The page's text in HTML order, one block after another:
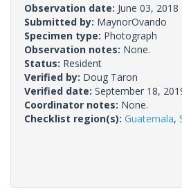
Observation date: June 03, 2018
Submitted by: MaynorOvando
Specimen type: Photograph
Observation notes: None.
Status: Resident
Verified by: Doug Taron
Verified date: September 18,
Coordinator notes: None.
Checklist region(s): Guatemala,